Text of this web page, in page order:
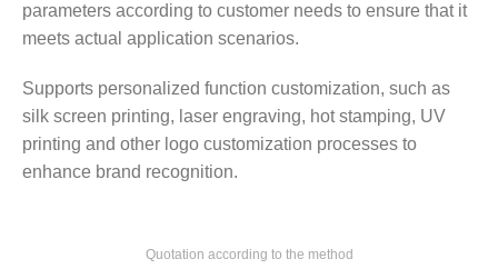
parameters according to customer needs to ensure that it
meets actual application scenarios.
Supports personalized function customization, such as
silk screen printing, laser engraving, hot stamping, UV
printing and other logo customization processes to
enhance brand recognition.
Quotation according to the method